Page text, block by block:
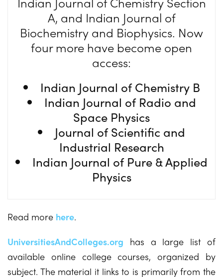
A, and Indian Journal of
Biochemistry and Biophysics. Now
four more have become open
access:
Indian Journal of Chemistry B
Indian Journal of Radio and
Space Physics
Journal of Scientific and
Industrial Research
Indian Journal of Pure & Applied
Physics
Read more here.
UniversitiesAndColleges.org has a large list of
available online college courses, organized by
subject. The material it links to is primarily from the